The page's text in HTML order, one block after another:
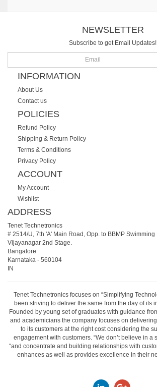
NEWSLETTER
Subscribe to get Email Updates!
INFORMATION
About Us
Contact us
POLICIES
Refund Policy
Shipping & Return Policy
Terms & Conditions
Privacy Policy
ACCOUNT
My Account
Wishlist
ADDRESS
Tenet Technetronics
# 2514/U, 7th 'A' Main Road, Opp. to BBMP Swimming
Vijayanagar 2nd Stage.
Bangalore
Karnataka - 560104
IN
Tenet Technetronics focuses on “Simplifying
been striving to deliver the same from the day of its
Founded by young set of graduates with guidance
and academicians the company focuses on
to its customers at the right cost considering the
engagement with customers. “We don’t believe in a
“and concentrate and building relationships with
enhances as well as provides excellence in their